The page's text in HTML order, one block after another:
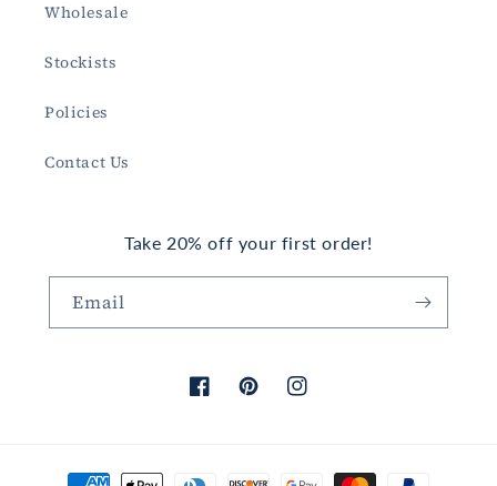
Wholesale
Stockists
Policies
Contact Us
Take 20% off your first order!
Email
FacebookPinterestInstagram
Payment